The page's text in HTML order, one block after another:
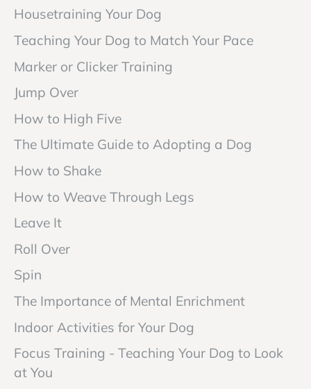
Housetraining Your Dog
Teaching Your Dog to Match Your Pace
Marker or Clicker Training
Jump Over
How to High Five
The Ultimate Guide to Adopting a Dog
How to Shake
How to Weave Through Legs
Leave It
Roll Over
Spin
The Importance of Mental Enrichment
Indoor Activities for Your Dog
Focus Training - Teaching Your Dog to Look
at You